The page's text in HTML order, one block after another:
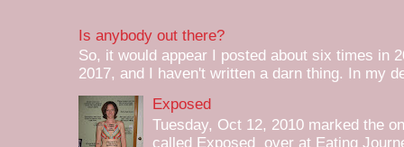
Is anybody out there?
So, it would appear I posted about six times in
2017, and I haven't written a darn thing. In my
Exposed
Tuesday, Oct 12, 2010 marked the
called Exposed over at Eating